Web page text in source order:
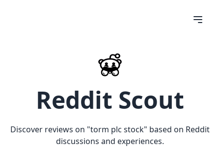
Reddit Scout
Discover reviews on "torm plc stock" based on Reddit
discussions and experiences.